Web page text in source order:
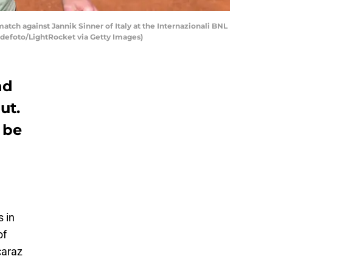
against Jannik Sinner of Italy at the Internazionali BNL
LightRocket via Getty Images)
in